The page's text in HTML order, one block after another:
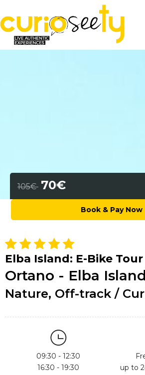
105€ 70€
Elba Island: E-Bike Tour
Ortano - Elba Island
Nature, Off-track /
09:30 - 12:30
16:30 - 19:30
up to